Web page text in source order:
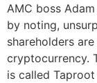
AMC boss
by noting,
shareholders
cryptocurrency.
is called